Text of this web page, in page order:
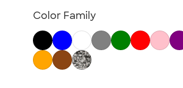
NEW Business Apparel
All Business Apparel
Color Family